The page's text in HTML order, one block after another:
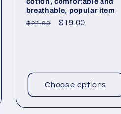
breathable, popular item
Regular
$21.00
Sale
$19.00
Choose options